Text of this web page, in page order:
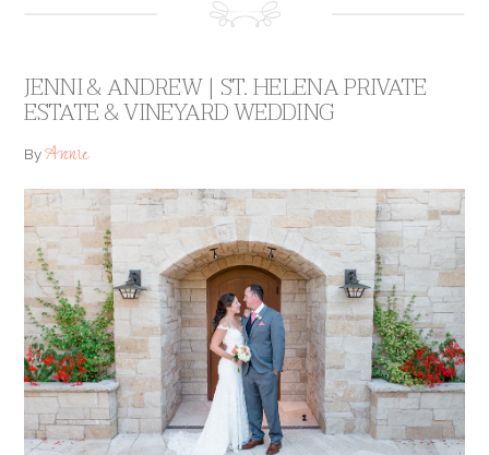
JENNI & ANDREW | ST. HELENA PRIVATE
ESTATE & VINEYARD WEDDING
ByAnnie